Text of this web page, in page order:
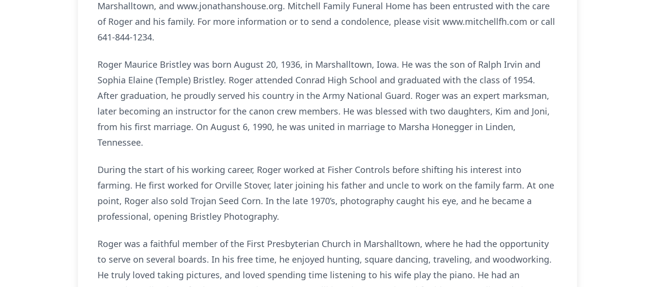
Marshalltown, and www.jonathanshouse.org. Mitchell Family Funeral Home has been entrusted with the care
of Roger and his family. For more information or to send a condolence, please visit www.mitchellfh.com or call
641-844-1234.
Roger Maurice Bristley was born August 20, 1936, in Marshalltown, Iowa. He was the son of Ralph Irvin and
Sophia Elaine (Temple) Bristley. Roger attended Conrad High School and graduated with the class of 1954.
After graduation, he proudly served his country in the Army National Guard. Roger was an expert marksman,
later becoming an instructor for the canon crew members. He was blessed with two daughters, Kim and Joni,
from his first marriage. On August 6, 1990, he was united in marriage to Marsha Honegger in Linden,
Tennessee.
During the start of his working career, Roger worked at Fisher Controls before shifting his interest into
farming. He first worked for Orville Stover, later joining his father and uncle to work on the family farm. At one
point, Roger also sold Trojan Seed Corn. In the late 1970’s, photography caught his eye, and he became a
professional, opening Bristley Photography.
Roger was a faithful member of the First Presbyterian Church in Marshalltown, where he had the opportunity
to serve on several boards. In his free time, he enjoyed hunting, square dancing, traveling, and woodworking.
He truly loved taking pictures, and loved spending time listening to his wife play the piano. He had an